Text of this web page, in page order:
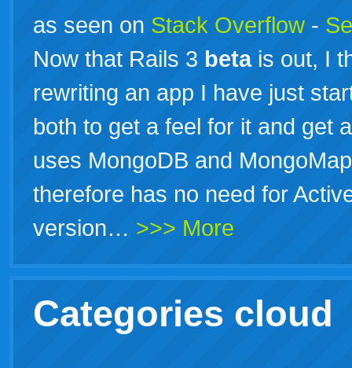
as seen on Stack Overflow -
Now that Rails 3 betais out, I
rewriting an app I have just
both to get a feel for it and get
uses MongoDB and
therefore has no need for
version… >>> More
Categories cloud